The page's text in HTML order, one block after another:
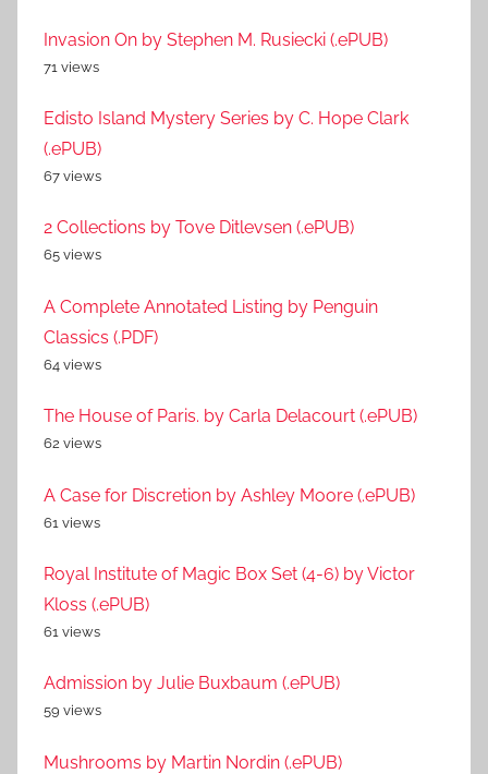
Invasion On by Stephen M. Rusiecki (.ePUB)
71 views
Edisto Island Mystery Series by C. Hope Clark
(.ePUB)
67 views
2 Collections by Tove Ditlevsen (.ePUB)
65 views
A Complete Annotated Listing by Penguin
Classics (.PDF)
64 views
The House of Paris. by Carla Delacourt (.ePUB)
62 views
A Case for Discretion by Ashley Moore (.ePUB)
61 views
Royal Institute of Magic Box Set (4-6) by Victor
Kloss (.ePUB)
61 views
Admission by Julie Buxbaum (.ePUB)
59 views
Mushrooms by Martin Nordin (.ePUB)